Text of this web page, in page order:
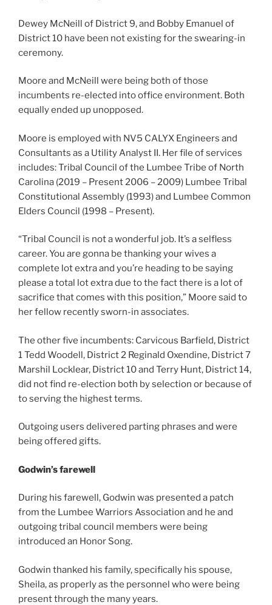
Dewey McNeill of District 9, and Bobby Emanuel of
District 10 have been not existing for the swearing-in
ceremony.
Moore and McNeill were being both of those
incumbents re-elected into office environment. Both
equally ended up unopposed.
Moore is employed with NV5 CALYX Engineers and
Consultants as a Utility Analyst II. Her file of services
includes: Tribal Council of the Lumbee Tribe of North
Carolina (2019 – Present 2006 – 2009) Lumbee Tribal
Constitutional Assembly (1993) and Lumbee Common
Elders Council (1998 – Present).
“Tribal Council is not a wonderful job. It’s a selfless
career. You are gonna be thanking your wives a
complete lot extra and you’re heading to be saying
please a total lot extra due to the fact there is a lot of
sacrifice that comes with this position,” Moore said to
her fellow recently sworn-in associates.
The other five incumbents: Carvicous Barfield, District
1 Tedd Woodell, District 2 Reginald Oxendine, District 7
Marshil Locklear, District 10 and Terry Hunt, District 14,
did not find re-election both by selection or because of
to serving the highest terms.
Outgoing users delivered parting phrases and were
being offered gifts.
Godwin’s farewell
During his farewell, Godwin was presented a patch
from the Lumbee Warriors Association and he and
outgoing tribal council members were being
introduced an Honor Song.
Godwin thanked his family, specifically his spouse,
Sheila, as properly as the personnel who were being
present through the many years.